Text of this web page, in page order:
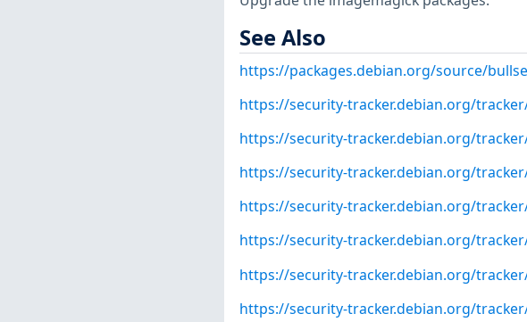
See Also
https://packages.debian.org/source/
https://security-tracker.debian.org/tracker/
https://security-tracker.debian.org/tracker/
https://security-tracker.debian.org/tracker/
https://security-tracker.debian.org/tracker/
https://security-tracker.debian.org/tracker/
https://security-tracker.debian.org/tracker/
https://security-tracker.debian.org/tracker/